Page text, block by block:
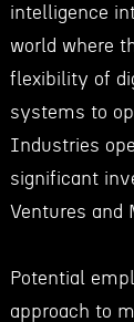
intelligence
world where
flexibility of
systems to
Industries
significant
Ventures and
Potential
approach to